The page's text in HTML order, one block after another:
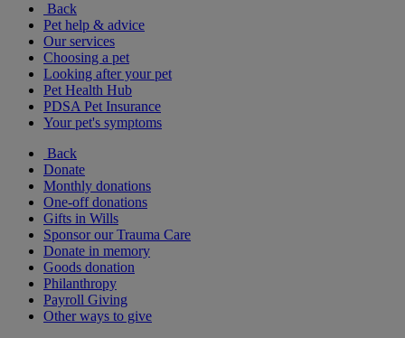
Back
Pet help & advice
Our services
Choosing a pet
Looking after your pet
Pet Health Hub
PDSA Pet Insurance
Your pet's symptoms
Back
Donate
Monthly donations
One-off donations
Gifts in Wills
Sponsor our Trauma Care
Donate in memory
Goods donation
Philanthropy
Payroll Giving
Other ways to give